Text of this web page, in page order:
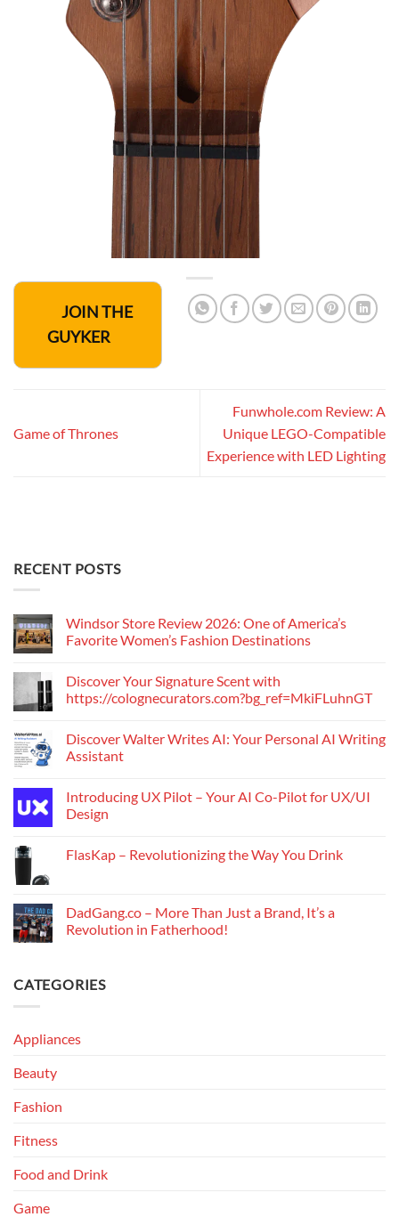
JOIN THE
GUYKER
Game of Thrones
Funwhole.com Review: A
Unique LEGO-Compatible
Experience with LED Lighting
RECENT POSTS
Windsor Store Review 2026: One of America’s
Favorite Women’s Fashion Destinations
Discover Your Signature Scent with
https://colognecurators.com?bg_ref=MkiFLuhnGT
Discover Walter Writes AI: Your Personal AI Writing
Assistant
Introducing UX Pilot – Your AI Co-Pilot for UX/UI
Design
FlasKap – Revolutionizing the Way You Drink
DadGang.co – More Than Just a Brand, It’s a
Revolution in Fatherhood!
CATEGORIES
Appliances
Beauty
Fashion
Fitness
Food and Drink
Game